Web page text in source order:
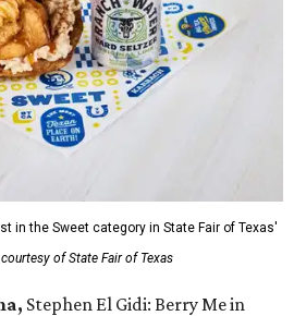
in the Sweet category in State Fair of Texas'
of State Fair of Texas
Stephen El Gidi: Berry Me in